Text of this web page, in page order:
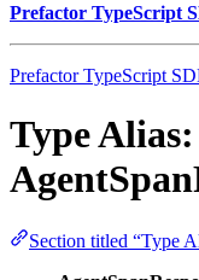
Prefactor TypeScript
Prefactor TypeScript
Type Alias:
Section titled “Type